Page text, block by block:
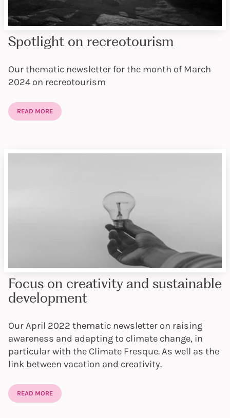
Spotlight on recreotourism
Our thematic newsletter for the month of March
2024 on recreotourism
READ MORE
Focus on creativity and sustainable
development
Our April 2022 thematic newsletter on raising
awareness and adapting to climate change, in
particular with the Climate Fresque. As well as the
link between vacation and creativity.
READ MORE